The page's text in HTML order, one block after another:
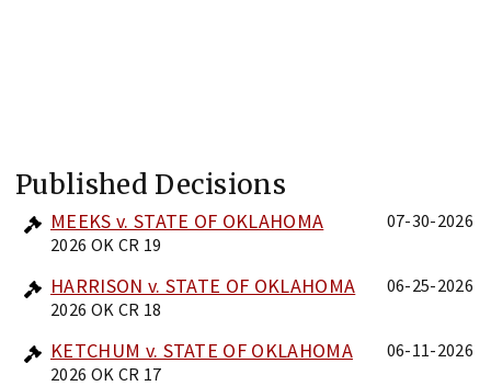
Published Decisions
MEEKS v. STATE OF OKLAHOMA
2026 OK CR 19
07-30-2026
HARRISON v. STATE OF OKLAHOMA
2026 OK CR 18
06-25-2026
KETCHUM v. STATE OF OKLAHOMA
2026 OK CR 17
06-11-2026